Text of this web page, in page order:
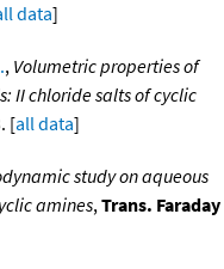
data]
, Volumetric properties of
II chloride salts of cyclic
[all data]
study on aqueous
amines,Trans. Faraday